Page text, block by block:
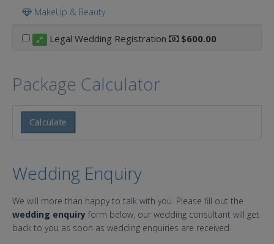
MakeUp & Beauty
Legal Wedding Registration $600.00
Package Calculator
Calculate
Wedding Enquiry
We will more than happy to talk with you. Please fill out the
wedding enquiry form below, our wedding consultant will get
back to you as soon as wedding enquiries are received.